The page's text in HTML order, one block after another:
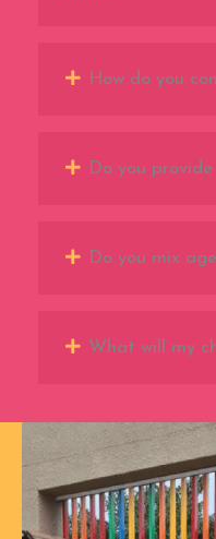
How do you
Do you
Do you mix
What will my